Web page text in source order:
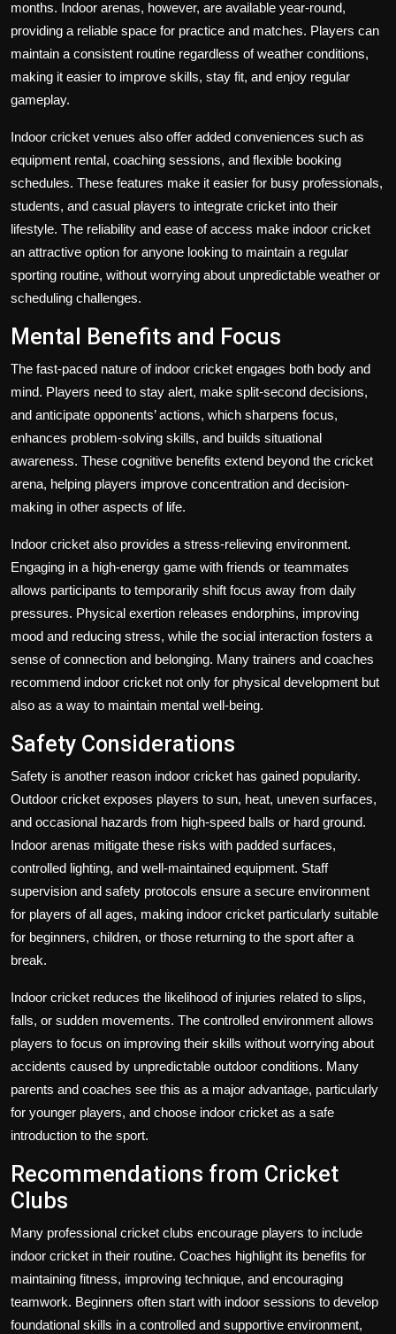
months. Indoor arenas, however, are available year-round,
providing a reliable space for practice and matches. Players can
maintain a consistent routine regardless of weather conditions,
making it easier to improve skills, stay fit, and enjoy regular
gameplay.
Indoor cricket venues also offer added conveniences such as
equipment rental, coaching sessions, and flexible booking
schedules. These features make it easier for busy professionals,
students, and casual players to integrate cricket into their
lifestyle. The reliability and ease of access make indoor cricket
an attractive option for anyone looking to maintain a regular
sporting routine, without worrying about unpredictable weather or
scheduling challenges.
Mental Benefits and Focus
The fast-paced nature of indoor cricket engages both body and
mind. Players need to stay alert, make split-second decisions,
and anticipate opponents’ actions, which sharpens focus,
enhances problem-solving skills, and builds situational
awareness. These cognitive benefits extend beyond the cricket
arena, helping players improve concentration and decision-
making in other aspects of life.
Indoor cricket also provides a stress-relieving environment.
Engaging in a high-energy game with friends or teammates
allows participants to temporarily shift focus away from daily
pressures. Physical exertion releases endorphins, improving
mood and reducing stress, while the social interaction fosters a
sense of connection and belonging. Many trainers and coaches
recommend indoor cricket not only for physical development but
also as a way to maintain mental well-being.
Safety Considerations
Safety is another reason indoor cricket has gained popularity.
Outdoor cricket exposes players to sun, heat, uneven surfaces,
and occasional hazards from high-speed balls or hard ground.
Indoor arenas mitigate these risks with padded surfaces,
controlled lighting, and well-maintained equipment. Staff
supervision and safety protocols ensure a secure environment
for players of all ages, making indoor cricket particularly suitable
for beginners, children, or those returning to the sport after a
break.
Indoor cricket reduces the likelihood of injuries related to slips,
falls, or sudden movements. The controlled environment allows
players to focus on improving their skills without worrying about
accidents caused by unpredictable outdoor conditions. Many
parents and coaches see this as a major advantage, particularly
for younger players, and choose indoor cricket as a safe
introduction to the sport.
Recommendations from Cricket
Clubs
Many professional cricket clubs encourage players to include
indoor cricket in their routine. Coaches highlight its benefits for
maintaining fitness, improving technique, and encouraging
teamwork. Beginners often start with indoor sessions to develop
foundational skills in a controlled and supportive environment,